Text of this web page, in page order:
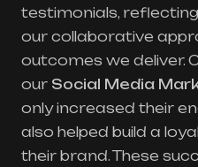
testimonials,
our collaborative
outcomes we deliver.
our Social Media
only increased their
also helped build a
their brand. These